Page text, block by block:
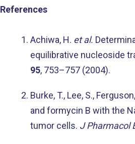
References
Achiwa, H. et al.
equilibrative nucleoside
95, 753–757 (2004).
Burke, T., Lee, S.,
and formycin B with the
tumor cells. J Pharmacol